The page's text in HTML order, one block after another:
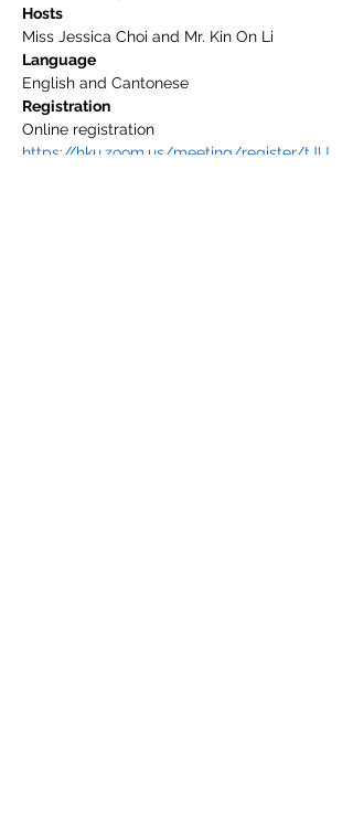
Hosts
Miss Jessica Choi and Mr. Kin On Li
Language
English and Cantonese
Registration
Online registration
https://hku.zoom.us/meeting/register/tJU